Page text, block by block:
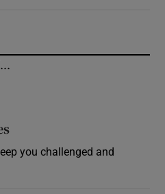
you challenged and